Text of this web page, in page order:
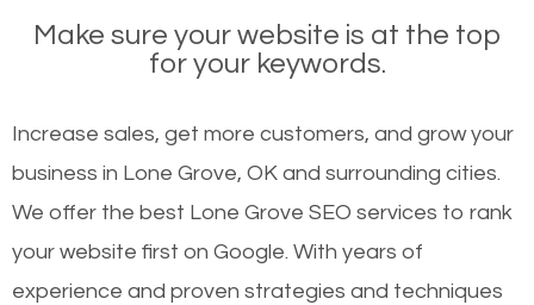
Make sure your website is at the top
for your keywords.
Increase sales, get more customers, and grow your
business in Lone Grove, OK and surrounding cities.
We offer the best Lone Grove SEO services to rank
your website first on Google. With years of
experience and proven strategies and techniques